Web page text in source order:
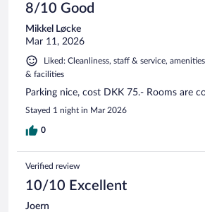
8/10 Good
Mikkel Løcke
Mar 11, 2026
Liked: Cleanliness, staff & service,
& facilities
Parking nice, cost DKK 75.- Rooms are
Stayed 1 night in Mar 2026
0
Verified review
10/10 Excellent
Joern